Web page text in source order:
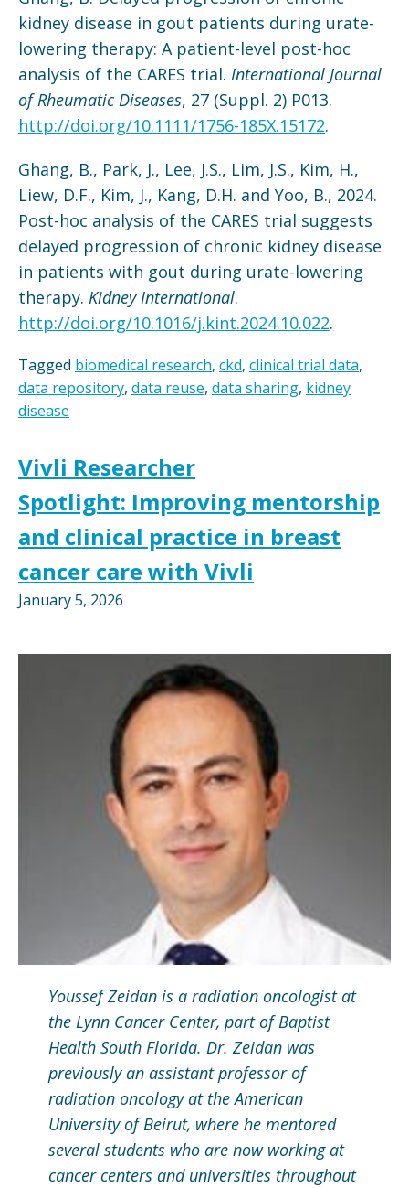
kidney disease in gout patients during urate-
lowering therapy: A patient-level post-hoc
analysis of the CARES trial. International Journal
of Rheumatic Diseases, 27 (Suppl. 2) P013.
http://doi.org/10.1111/1756-185X.15172.
Ghang, B., Park, J., Lee, J.S., Lim, J.S., Kim, H.,
Liew, D.F., Kim, J., Kang, D.H. and Yoo, B., 2024.
Post-hoc analysis of the CARES trial suggests
delayed progression of chronic kidney disease
in patients with gout during urate-lowering
therapy. Kidney International.
http://doi.org/10.1016/j.kint.2024.10.022.
Tagged biomedical research, ckd, clinical trial data,
data repository, data reuse, data sharing, kidney
disease
Vivli Researcher
Spotlight: Improving mentorship
and clinical practice in breast
cancer care with Vivli
January 5, 2026
Youssef Zeidan is a radiation oncologist at
the Lynn Cancer Center, part of Baptist
Health South Florida. Dr. Zeidan was
previously an assistant professor of
radiation oncology at the American
University of Beirut, where he mentored
several students who are now working at
cancer centers and universities throughout